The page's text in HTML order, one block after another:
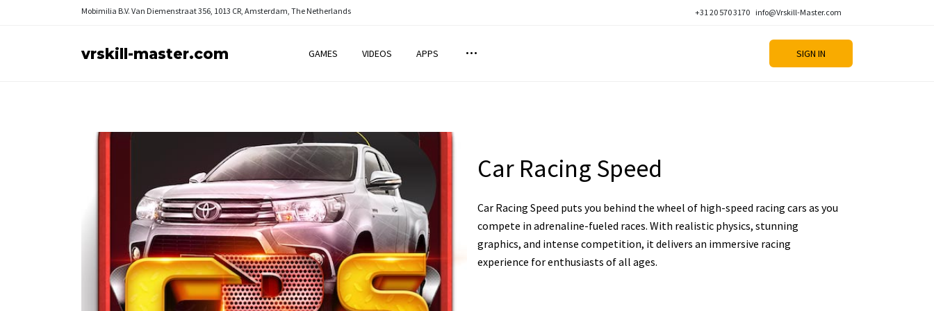
Mobimilia B.V. Van Diemenstraat 356, 1013 CR, Amsterdam, The Netherlands +31 20 570 3170 info@Vrskill-Master.com
vrskill-master.com GAMES VIDEOS APPS SIGN IN
Car Racing Speed
Car Racing Speed puts you behind the wheel of high-speed racing cars as you
compete in adrenaline-fueled races. With realistic physics, stunning
graphics, and intense competition, it delivers an immersive racing
experience for enthusiasts of all ages.